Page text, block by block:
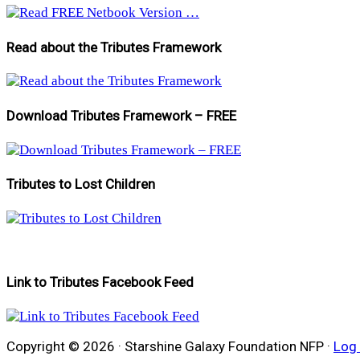
Read about the Tributes Framework
Download Tributes Framework – FREE
Tributes to Lost Children
Link to Tributes Facebook Feed
Copyright © 2026 · Starshine Galaxy Foundation NFP · Log